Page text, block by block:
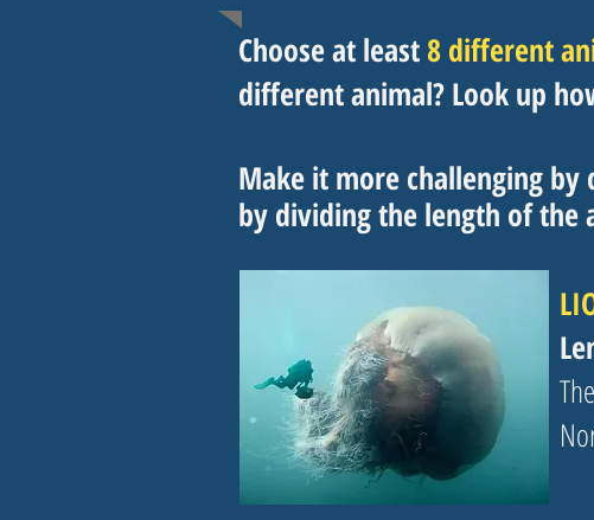
Choose at least8 different
different animal? Look up
Make it more challenging by
by dividing the length of the